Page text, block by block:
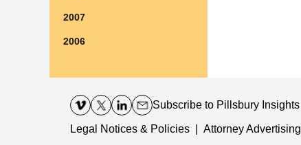
2007
2006
Information
Subscribe to Pillsbury Insights
Legal Notices & Policies Attorney Advertising